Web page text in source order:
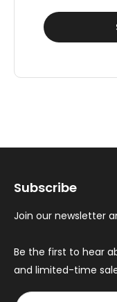
This
product
options
be
chosen
the
product
page
Subscribe
Join our newsletter
Be the first to hear
and limited-time